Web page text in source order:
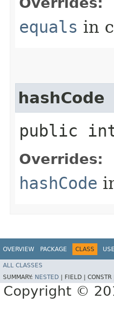
equals in
hashCode
public int
Overrides:
hashCode
OVERVIEW PACKAGE CLASS USE
ALL CLASSES
SUMMARY: NESTED FIELD | CONSTR |
Copyright ©